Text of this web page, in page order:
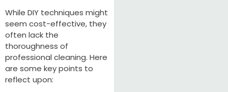
While DIY techniques might
seem cost-effective, they
often lack the
thoroughness of
professional cleaning. Here
are some key points to
reflect upon: